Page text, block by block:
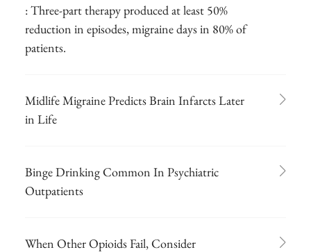
: Three-part therapy produced at least 50%
reduction in episodes, migraine days in 80% of
patients.
Midlife Migraine Predicts Brain Infarcts Later
in Life
Binge Drinking Common In Psychiatric
Outpatients
When Other Opioids Fail, Consider